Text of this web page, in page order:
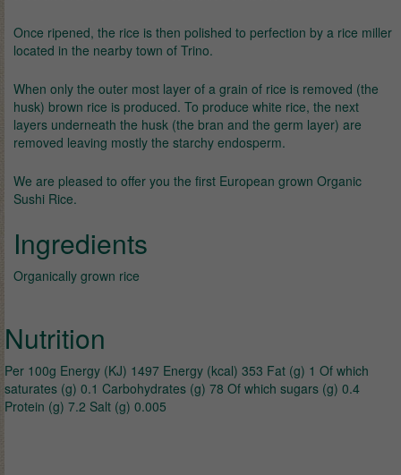
Once ripened, the rice is then polished to perfection by a rice miller
located in the nearby town of Trino.
When only the outer most layer of a grain of rice is removed (the
husk) brown rice is produced. To produce white rice, the next
layers underneath the husk (the bran and the germ layer) are
removed leaving mostly the starchy endosperm.
We are pleased to offer you the first European grown Organic
Sushi Rice.
Ingredients
Organically grown rice
Nutrition
Per 100g Energy (KJ) 1497 Energy (kcal) 353 Fat (g) 1 Of which
saturates (g) 0.1 Carbohydrates (g) 78 Of which sugars (g) 0.4
Protein (g) 7.2 Salt (g) 0.005